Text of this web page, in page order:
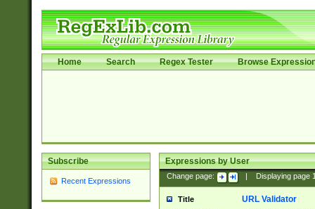
Home Search Regex Tester Browse
Subscribe
Recent Expressions
Expressions by User
Change page: Displaying page
Title URL Validator